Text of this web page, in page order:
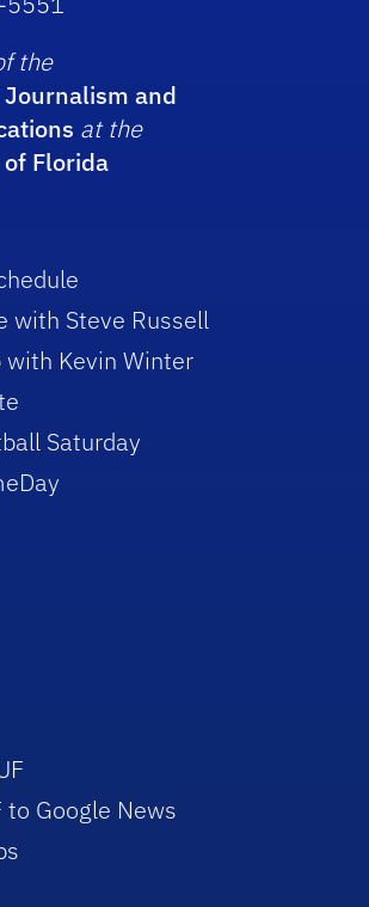
the
and
at the
Florida
with Steve Russell
with Kevin Winter
Saturday
to Google News